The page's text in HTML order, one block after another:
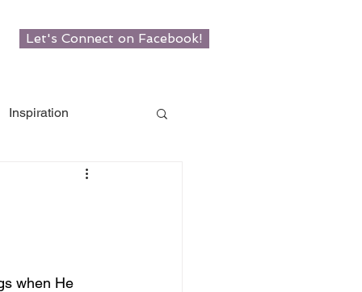
Let's Connect on Facebook!
Inspiration
when He